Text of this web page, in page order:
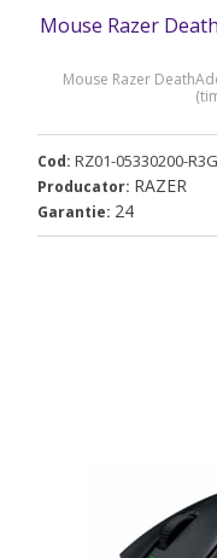
Mouse Razer
Mouse Razer
Cod: RZ01-05330200-
Producator: RAZER
Garantie: 24